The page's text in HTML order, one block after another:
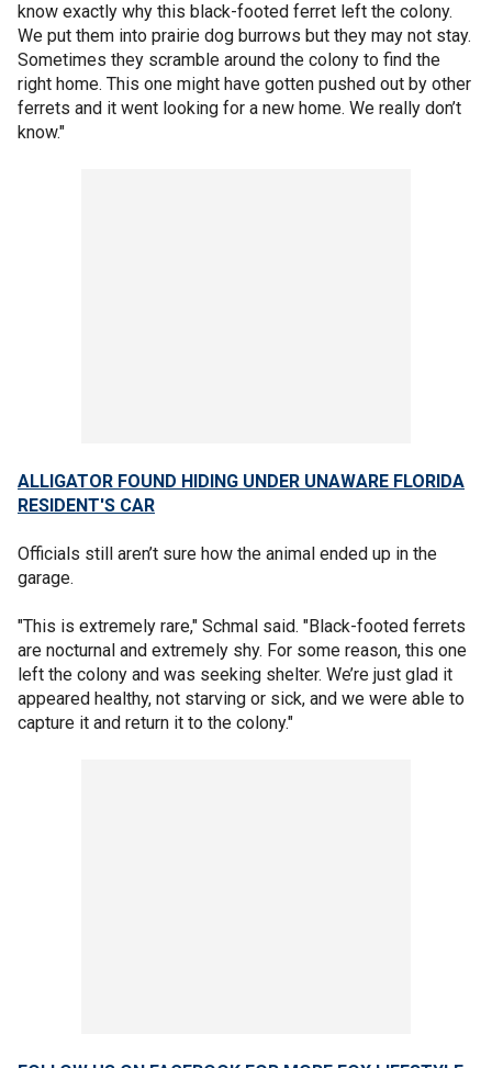
know exactly why this black-footed ferret left the colony.
We put them into prairie dog burrows but they may not stay.
Sometimes they scramble around the colony to find the
right home. This one might have gotten pushed out by other
ferrets and it went looking for a new home. We really don’t
know."
ALLIGATOR FOUND HIDING UNDER UNAWARE FLORIDA
RESIDENT'S CAR
Officials still aren’t sure how the animal ended up in the
garage.
"This is extremely rare," Schmal said. "Black-footed ferrets
are nocturnal and extremely shy. For some reason, this one
left the colony and was seeking shelter. We’re just glad it
appeared healthy, not starving or sick, and we were able to
capture it and return it to the colony."